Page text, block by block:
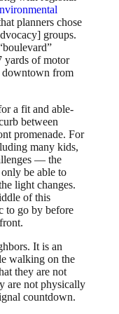
planners chose
groups.
yards of motor
downtown from
a fit and able-
between
promenade. For
many kids,
— the
be able to
light changes.
of this
to go by before
It is an
walking on the
they are not
are not physically
countdown.